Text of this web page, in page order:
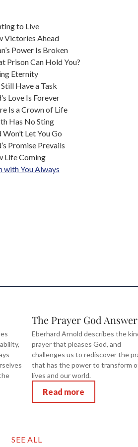
to Live
Victories Ahead
Power Is Broken
Prison Can Hold You?
Eternity
Have a Task
Love Is Forever
Is a Crown of Life
Has No Sting
Won’t Let You Go
Promise Prevails
Life Coming
with You Always
The Prayer God
Eberhard Arnold describes the
prayer that pleases God, and
challenges us to rediscover the
that has the power to transform
lives and our world.
Read more
SEE ALL